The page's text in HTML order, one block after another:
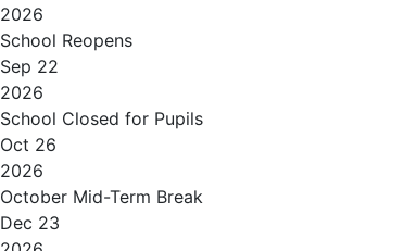
2026
School Reopens
Sep 22
2026
School Closed for Pupils
Oct 26
2026
October Mid-Term Break
Dec 23